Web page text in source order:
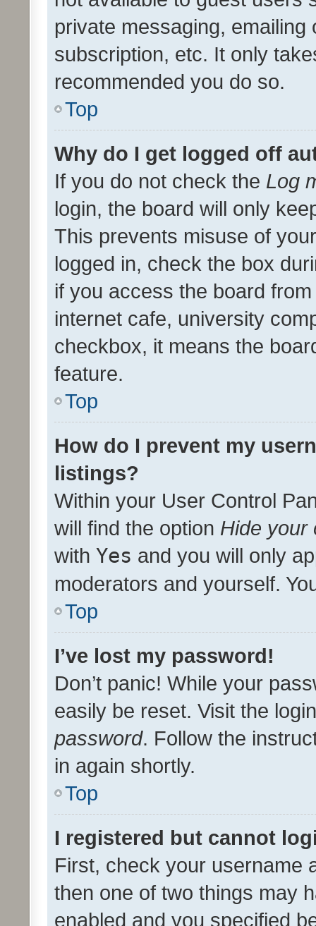
private messaging,
subscription, etc. It only
recommended you do so.
Top
Why do I get logged off
If you do not check the Log
login, the board will only
This prevents misuse of
logged in, check the box
if you access the board
internet cafe, university
checkbox, it means the
feature.
Top
How do I prevent my
listings?
Within your User Control
will find the option Hide your
with Yes and you will only
moderators and yourself.
Top
I’ve lost my password!
Don’t panic! While your
easily be reset. Visit the
password. Follow the
in again shortly.
Top
I registered but cannot
First, check your username
then one of two things may
enabled and you specified